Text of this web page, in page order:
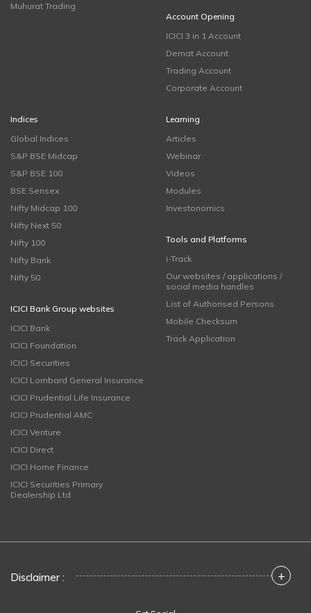
Muhurat Trading
Account Opening
ICICI 3 in 1 Account
Demat Account
Trading Account
Corporate Account
Indices
Global Indices
S&P BSE Midcap
S&P BSE 100
BSE Sensex
Nifty Midcap 100
Nifty Next 50
Nifty 100
Nifty Bank
Nifty 50
ICICI Bank Group websites
ICICI Bank
ICICI Foundation
ICICI Securities
ICICI Lombard General Insurance
ICICI Prudential Life Insurance
ICICI Prudential AMC
ICICI Venture
ICICI Direct
ICICI Home Finance
ICICI Securities Primary
Dealership Ltd
Learning
Articles
Webinar
Videos
Modules
Investonomics
Tools and Platforms
i-Track
Our websites / applications /
social media handles
List of Authorised Persons
Mobile Checksum
Track Application
Disclaimer : +